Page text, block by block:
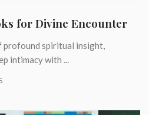
for Divine Encounter
profound spiritual insight,
intimacy with ...